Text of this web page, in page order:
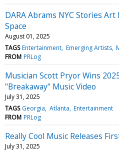
DARA Abrams NYC Stories
Space
August 01, 2025
TAGS Entertainment Emerging Artists
FROM PRLog
Musician Scott Pryor Wins
"Breakaway" Music Video
July 31, 2025
TAGS Georgia Atlanta Entertainment
FROM PRLog
Really Cool Music Releases
July 31, 2025